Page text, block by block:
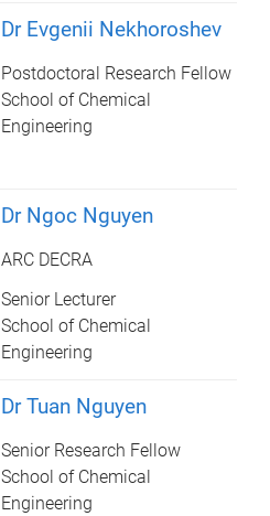
Dr Evgenii Nekhoroshev
Postdoctoral Research Fellow
School of Chemical
Engineering
Dr Ngoc Nguyen
ARC DECRA
Senior Lecturer
School of Chemical
Engineering
Dr Tuan Nguyen
Senior Research Fellow
School of Chemical
Engineering